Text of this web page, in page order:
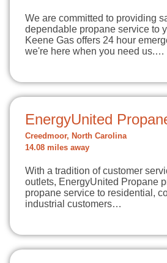
We are committed to providing
dependable propane service to
Keene Gas offers 24 hour
we're here when you need us.…
EnergyUnited
Creedmoor, North Carolina
14.08 miles away
With a tradition of customer
outlets, EnergyUnited Propane
propane service to residential,
industrial customers…